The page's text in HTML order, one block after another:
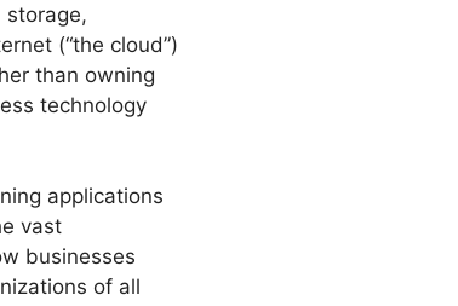
storage,
(“the cloud”)
than owning
technology
applications
vast
businesses
of all